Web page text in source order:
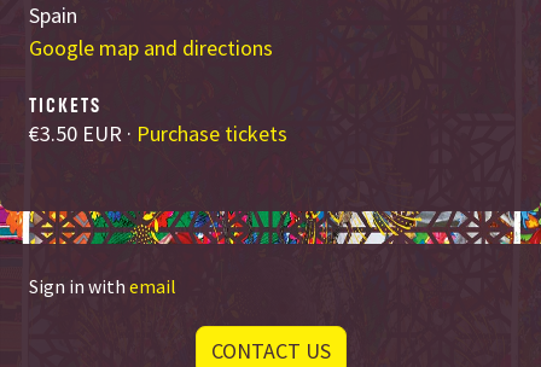
Spain
Google map and directions
TICKETS
€3.50 EUR · Purchase tickets
Sign in with email
CONTACT US